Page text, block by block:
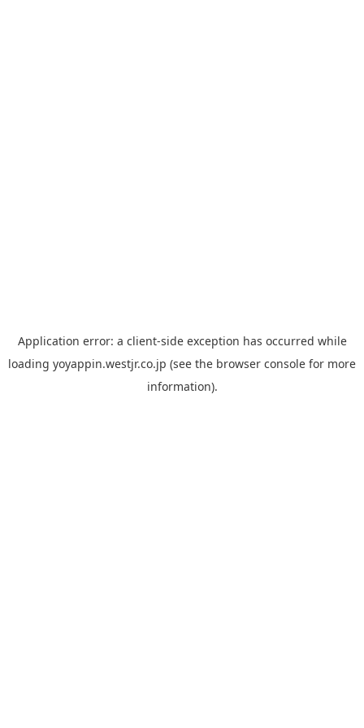
Application error: a client-side exception has occurred while
loading yoyappin.westjr.co.jp (see the browser console for more
information).